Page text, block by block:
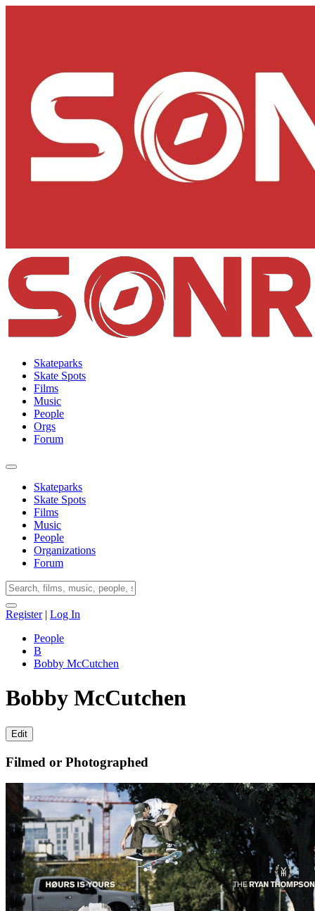
Skateparks
Skate Spots
Films
Music
People
Orgs
Forum
Skateparks
Skate Spots
Films
Music
People
Organizations
Forum
Register| Log In
People
B
Bobby McCutchen
Bobby McCutchen
Edit
Filmed or Photographed